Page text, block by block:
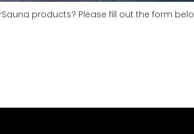
products? Please fill out the form